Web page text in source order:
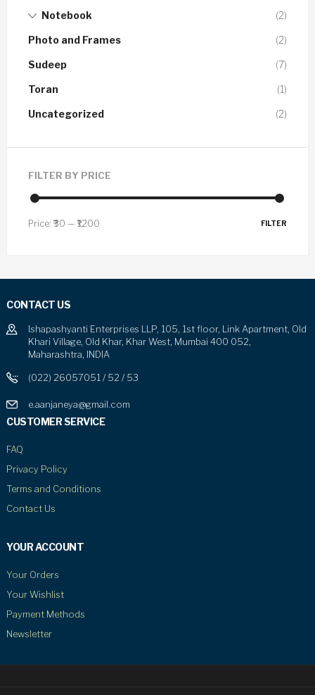
Notebook (2)
Photo and Frames (2)
Sudeep (7)
Toran (1)
Uncategorized (2)
FILTER BY PRICE
FILTER
Price: ₹30 — ₹1,200
CONTACT US
Ishapashyanti Enterprises LLP, 105, 1st floor, Link Apartment, Old
Khari Village, Old Khar, Khar West, Mumbai 400 052,
Maharashtra, INDIA
(022) 26057051 / 52 / 53
e.aanjaneya@gmail.com
CUSTOMER SERVICE
FAQ
Privacy Policy
Terms and Conditions
Contact Us
YOUR ACCOUNT
Your Orders
Your Wishlist
Payment Methods
Newsletter